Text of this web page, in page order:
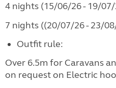
4 nights (15/06/26 - 19/
7 nights ((20/07/26 - 23/
Outfit rule:
Over 6.5m for Caravans
on request on Electric